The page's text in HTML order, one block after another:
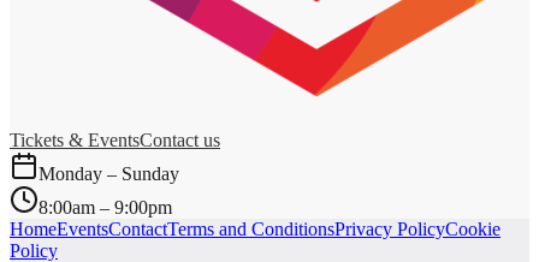
Tickets & EventsContact us
Monday – Sunday
8:00am – 9:00pm
HomeEventsContactTerms and ConditionsPrivacy PolicyCookie
Policy